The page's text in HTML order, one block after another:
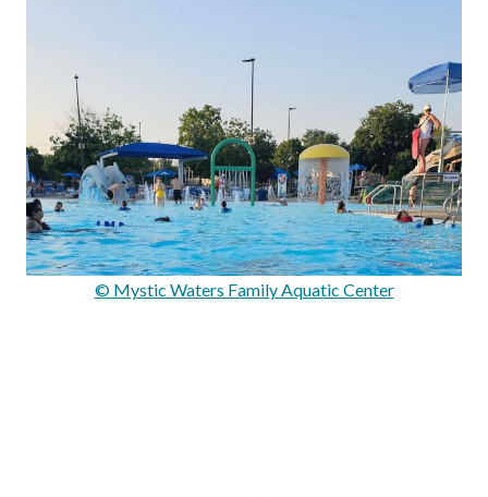
© Mystic Waters Family Aquatic Center